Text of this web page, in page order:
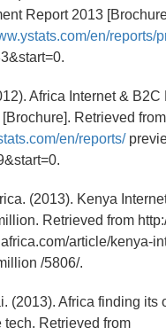
Report 2013
en/reports/
Africa Internet & B2C
Retrieved from
en/reports/
(2013). Kenya
Retrieved from
article/kenya-
/5806/.
(2013). Africa finding its
tech. Retrieved from